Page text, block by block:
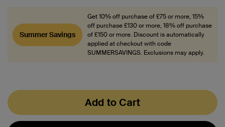
Summer Savings
Get 10% off purchase of £75 or more, 15%
off purchase £130 or more, 18% off purchase
of £150 or more. Discount is automatically
applied at checkout with code
SUMMERSAVINGS. Exclusions may apply.
Add to Cart